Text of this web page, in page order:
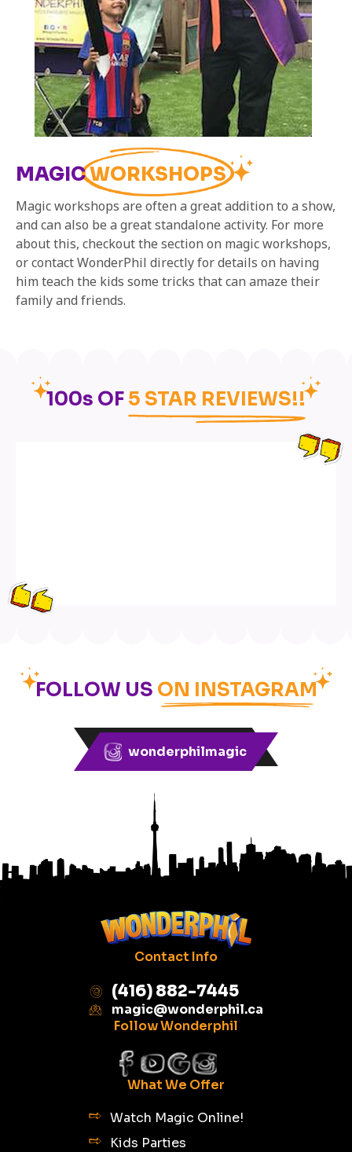
MAGICWORKSHOPS
Magic workshops are often a great addition to a show,
and can also be a great standalone activity. For more
about this, checkout the section on magic workshops,
or contact WonderPhil directly for details on having
him teach the kids some tricks that can amaze their
family and friends.
100s OF 5 STAR REVIEWS!!
FOLLOW US ON INSTAGRAM
wonderphilmagic
Contact Info
(416) 882-7445
magic@wonderphil.ca
Follow Wonderphil
What We Offer
Watch Magic Online!
Kids Parties